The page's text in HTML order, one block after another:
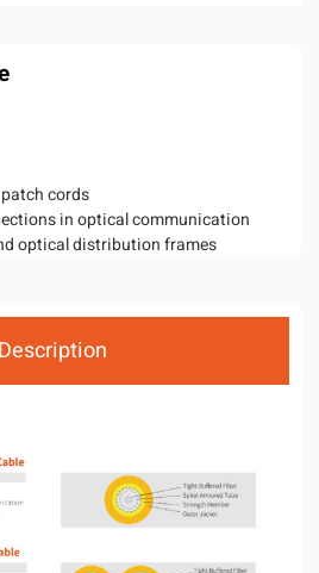
cords
in optical communication
optical distribution frames
Description